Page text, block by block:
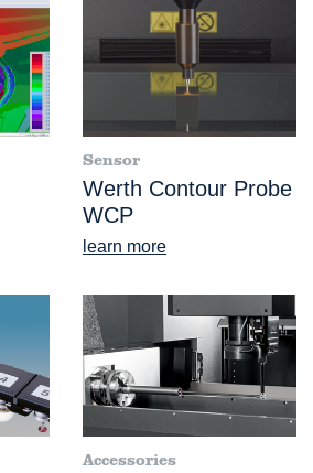
Sensor
Werth Contour Probe
WCP
learn more
Accessories